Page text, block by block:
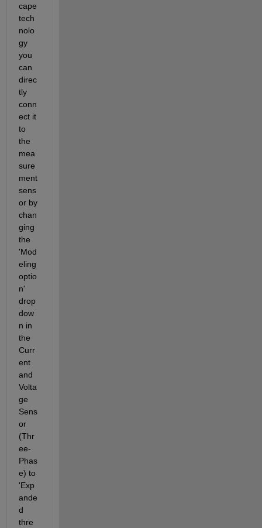
cape
tech
nolo
gy
you
can
direc
tly
conn
ect it
to
the
mea
sure
ment
sens
or by
chan
ging
the
'Mod
eling
optio
n'
drop
dow
n in
the
Curr
ent
and
Volta
ge
Sens
or
(Thr
ee-
Phas
e) to
'Exp
ande
d
thre